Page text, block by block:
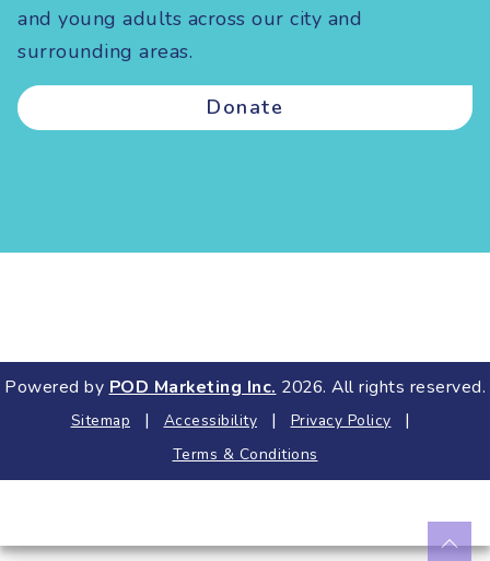
and young adults across our city and
surrounding areas.
Donate
Powered byPOD Marketing Inc.2026. All rights reserved.
Sitemap | Accessibility | Privacy Policy |
Terms & Conditions